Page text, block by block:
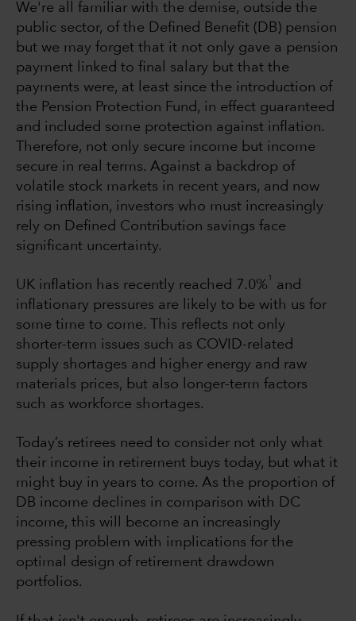
We're all familiar with the demise, outside the
public sector, of the Defined Benefit (DB) pension
but we may forget that it not only gave a pension
payment linked to final salary but that the
payments were, at least since the introduction of
the Pension Protection Fund, in effect guaranteed
and included some protection against inflation.
Therefore, not only secure income but income
secure in real terms. Against a backdrop of
volatile stock markets in recent years, and now
rising inflation, investors who must increasingly
rely on Defined Contribution savings face
significant uncertainty.
UK inflation has recently reached 7.0%
1
and
inflationary pressures are likely to be with us for
some time to come. This reflects not only
shorter-term issues such as COVID-related
supply shortages and higher energy and raw
materials prices, but also longer-term factors
such as workforce shortages.
Today’s retirees need to consider not only what
their income in retirement buys today, but what it
might buy in years to come. As the proportion of
DB income declines in comparison with DC
income, this will become an increasingly
pressing problem with implications for the
optimal design of retirement drawdown
portfolios.